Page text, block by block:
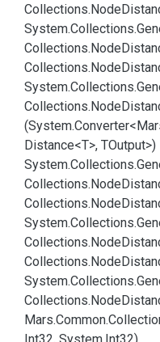
Collections.Node
System.Collections.
Collections.Node
Collections.Node
System.Collections.
Collections.Node
(System.
Distance<T>, TOutput>)
System.Collections.
Collections.Node
Collections.Node
System.Collections.
Collections.Node
Collections.Node
System.Collections.
Collections.Node
Mars.Common.